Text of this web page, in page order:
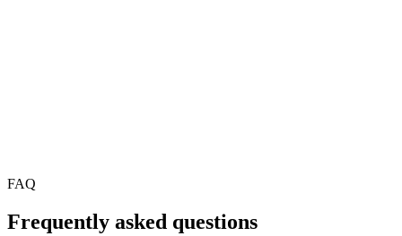
FAQ
Frequently asked questions